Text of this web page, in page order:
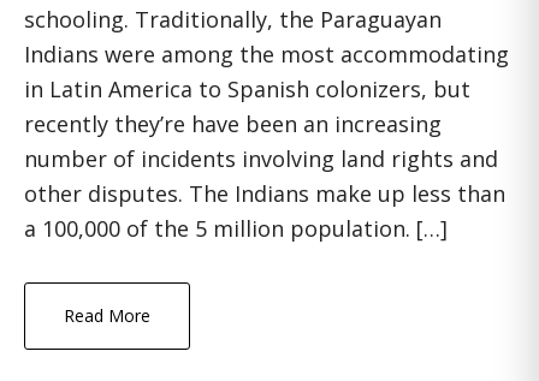
schooling. Traditionally, the Paraguayan
Indians were among the most accommodating
in Latin America to Spanish colonizers, but
recently they’re have been an increasing
number of incidents involving land rights and
other disputes. The Indians make up less than
a 100,000 of the 5 million population. […]
Read More